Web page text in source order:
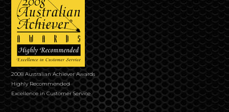
2008 Australian Achiever Awards
Highly Recommended
Excellence in Customer Service